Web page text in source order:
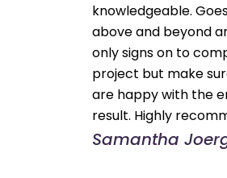
knowledgeable.
above and beyond
only signs on to
project but make
are happy with the
result. Highly
Samantha